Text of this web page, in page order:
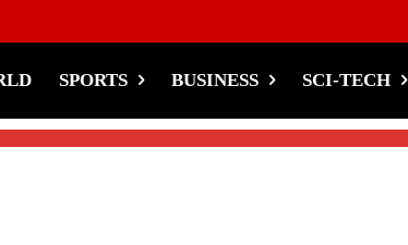
SPORTS BUSINESS SCI-TECH
Taskin Ahmed?